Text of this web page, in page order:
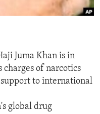
Juma Khan is in
charges of narcotics
to international
global drug